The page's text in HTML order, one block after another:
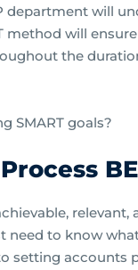
department will
will
the
SMART goals?
need to know
setting accounts